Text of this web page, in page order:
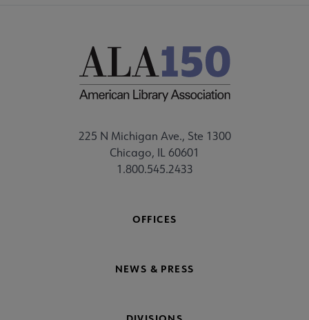
225 N Michigan Ave., Ste 1300
Chicago, IL 60601
1.800.545.2433
OFFICES
NEWS & PRESS